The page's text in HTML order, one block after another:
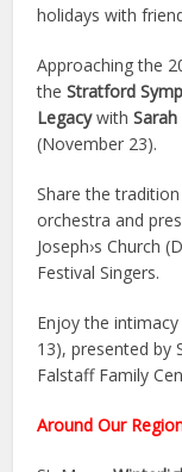
holidays with
Approaching the
theStratford
Legacywith
(November 23).
Share the
orchestra and
Joseph›s Church
Festival Singers.
Enjoy the
13), presented by
Falstaff Family
Around Our